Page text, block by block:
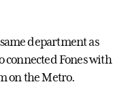
department as
connected Fones with
on the Metro.